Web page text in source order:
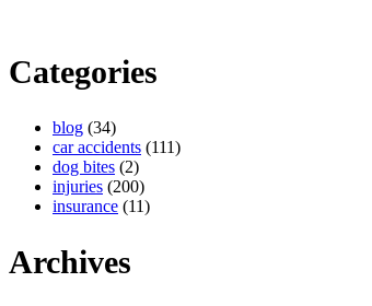
Categories
blog (34)
car accidents (111)
dog bites (2)
injuries (200)
insurance (11)
Archives